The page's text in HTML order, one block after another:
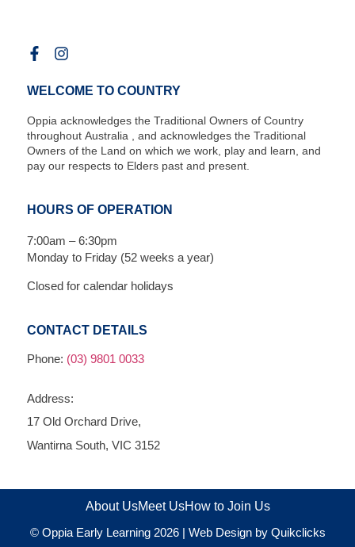
WELCOME TO COUNTRY
Oppia acknowledges the Traditional Owners of Country
throughout Australia , and acknowledges the Traditional
Owners of the Land on which we work, play and learn, and
pay our respects to Elders past and present.
HOURS OF OPERATION
7:00am – 6:30pm
Monday to Friday (52 weeks a year)
Closed for calendar holidays
CONTACT DETAILS
Phone: (03) 9801 0033
Address:
17 Old Orchard Drive,
Wantirna South, VIC 3152
About UsMeet UsHow to Join Us
© Oppia Early Learning 2026 | Web Design by Quikclicks